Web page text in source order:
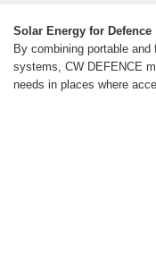
Solar Energy for Defence
By combining portable
systems, CW DEFENCE
needs in places where